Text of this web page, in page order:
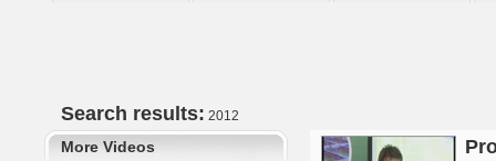
Search results: 2012
More Videos